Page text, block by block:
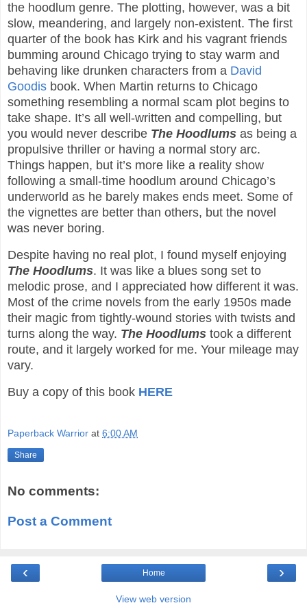
the hoodlum genre. The plotting, however, was a bit
slow, meandering, and largely non-existent. The first
quarter of the book has Kirk and his vagrant friends
bumming around Chicago trying to stay warm and
behaving like drunken characters from a David
Goodis book. When Martin returns to Chicago
something resembling a normal scam plot begins to
take shape. It’s all well-written and compelling, but
you would never describe The Hoodlums as being a
propulsive thriller or having a normal story arc.
Things happen, but it’s more like a reality show
following a small-time hoodlum around Chicago’s
underworld as he barely makes ends meet. Some of
the vignettes are better than others, but the novel
was never boring.
Despite having no real plot, I found myself enjoying
The Hoodlums. It was like a blues song set to
melodic prose, and I appreciated how different it was.
Most of the crime novels from the early 1950s made
their magic from tightly-wound stories with twists and
turns along the way. The Hoodlums took a different
route, and it largely worked for me. Your mileage may
vary.
Buy a copy of this book HERE
Paperback Warrior at 6:00 AM
Share
No comments:
Post a Comment
‹ ›
Home
View web version